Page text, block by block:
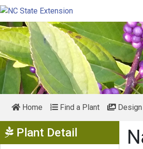
Home Find a Plant
Plant Detail Show Menu